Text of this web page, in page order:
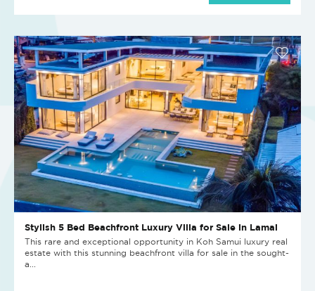
Stylish 5 Bed Beachfront Luxury Villa for Sale in Lamai
This rare and exceptional opportunity in Koh Samui luxury real
estate with this stunning beachfront villa for sale in the sought-
a...